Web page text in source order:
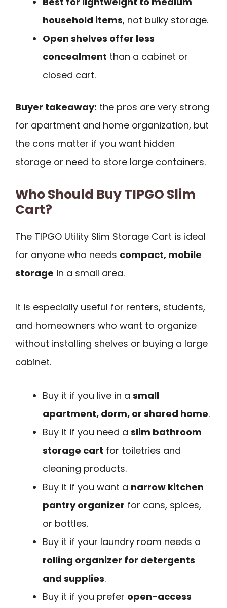
household items, not bulky storage.
Open shelves offer less
concealment than a cabinet or
closed cart.
Buyer takeaway: the pros are very strong
for apartment and home organization, but
the cons matter if you want hidden
storage or need to store large containers.
Who Should Buy TIPGO Slim
Cart?
The TIPGO Utility Slim Storage Cart is ideal
for anyone who needs compact, mobile
storage in a small area.
It is especially useful for renters, students,
and homeowners who want to organize
without installing shelves or buying a large
cabinet.
Buy it if you live in a small
apartment, dorm, or shared home.
Buy it if you need a slim bathroom
storage cart for toiletries and
cleaning products.
Buy it if you want a narrow kitchen
pantry organizer for cans, spices,
or bottles.
Buy it if your laundry room needs a
rolling organizer for detergents
and supplies.
Buy it if you prefer open-access